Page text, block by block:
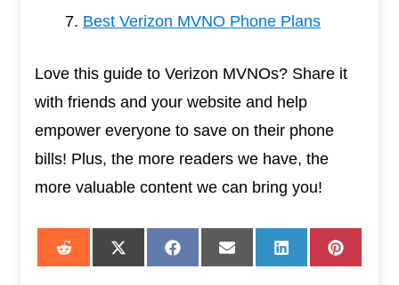
Best Verizon MVNO Phone Plans
Love this guide to Verizon MVNOs? Share it
with friends and your website and help
empower everyone to save on their phone
bills! Plus, the more readers we have, the
more valuable content we can bring you!
Share
on
Share
on
Share
on
Share
on
Share
on
Share
on